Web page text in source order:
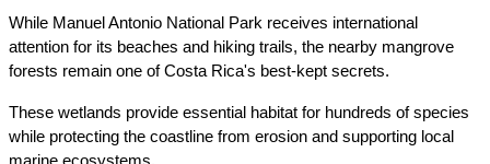
While Manuel Antonio National Park receives international
attention for its beaches and hiking trails, the nearby mangrove
forests remain one of Costa Rica's best-kept secrets.
These wetlands provide essential habitat for hundreds of species
while protecting the coastline from erosion and supporting local
marine ecosystems.